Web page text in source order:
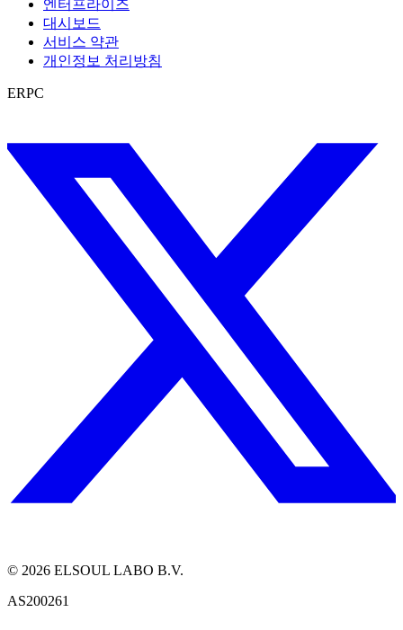
엔터프라이즈
대시보드
서비스 약관
개인정보 처리방침
ERPC
© 2026 ELSOUL LABO B.V.
AS200261